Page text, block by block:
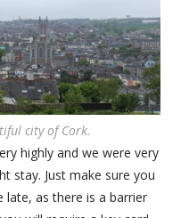
city of Cork.
highly and we were very
stay. Just make sure you
late, as there is a barrier